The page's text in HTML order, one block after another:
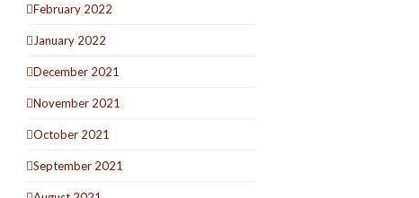
February 2022
January 2022
December 2021
November 2021
October 2021
September 2021